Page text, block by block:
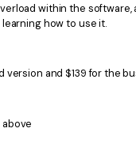
within the software,
how to use it.
version and $139 for the
above